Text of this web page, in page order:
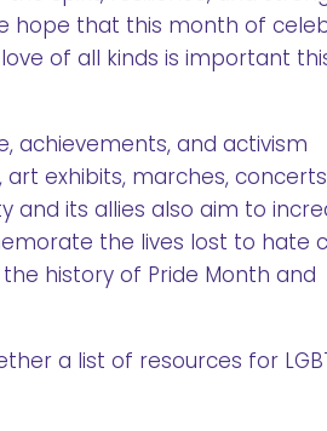
hope that this month of
of all kinds is important
achievements, and activism
exhibits, marches,
and its allies also aim to
the lives lost to hate
history of Pride Month and
a list of resources for